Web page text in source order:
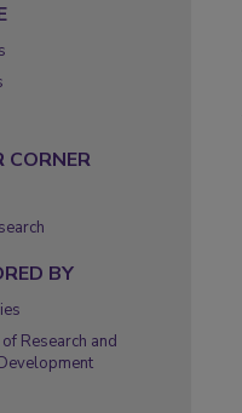
CORNER
BY
Research and